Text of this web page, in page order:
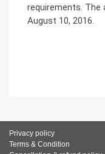
requirements.
August 10, 2016.
Privacy policy
Terms & Condition